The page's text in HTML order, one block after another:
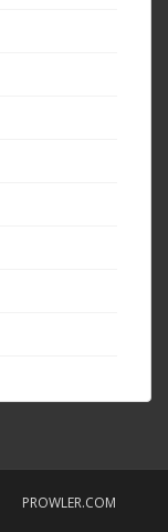
PROWLER.COM